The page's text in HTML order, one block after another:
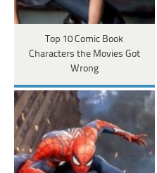
Top 10 Comic Book
Characters the Movies Got
Wrong